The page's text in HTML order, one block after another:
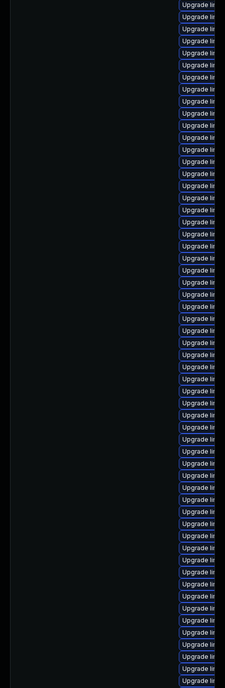
Upgrade
Upgrade
Upgrade
Upgrade
Upgrade
Upgrade
Upgrade
Upgrade
Upgrade
Upgrade
Upgrade
Upgrade
Upgrade
Upgrade
Upgrade
Upgrade
Upgrade
Upgrade
Upgrade
Upgrade
Upgrade
Upgrade
Upgrade
Upgrade
Upgrade
Upgrade
Upgrade
Upgrade
Upgrade
Upgrade
Upgrade
Upgrade
Upgrade
Upgrade
Upgrade
Upgrade
Upgrade
Upgrade
Upgrade
Upgrade
Upgrade
Upgrade
Upgrade
Upgrade
Upgrade
Upgrade
Upgrade
Upgrade
Upgrade
Upgrade
Upgrade
Upgrade
Upgrade
Upgrade
Upgrade
Upgrade
Upgrade